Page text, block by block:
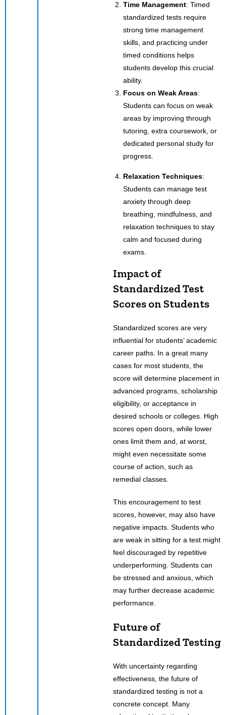
Time Management: Timed
standardized tests require
strong time management
skills, and practicing under
timed conditions helps
students develop this crucial
ability.
Focus on Weak Areas:
Students can focus on weak
areas by improving through
tutoring, extra coursework, or
dedicated personal study for
progress.
Relaxation Techniques:
Students can manage test
anxiety through deep
breathing, mindfulness, and
relaxation techniques to stay
calm and focused during
exams.
Impact of
Standardized Test
Scores on Students
Standardized scores are very
influential for students’ academic
career paths. In a great many
cases for most students, the
score will determine placement in
advanced programs, scholarship
eligibility, or acceptance in
desired schools or colleges. High
scores open doors, while lower
ones limit them and, at worst,
might even necessitate some
course of action, such as
remedial classes.
This encouragement to test
scores, however, may also have
negative impacts. Students who
are weak in sitting for a test might
feel discouraged by repetitive
underperforming. Students can
be stressed and anxious, which
may further decrease academic
performance.
Future of
Standardized Testing
With uncertainty regarding
effectiveness, the future of
standardized testing is not a
concrete concept. Many